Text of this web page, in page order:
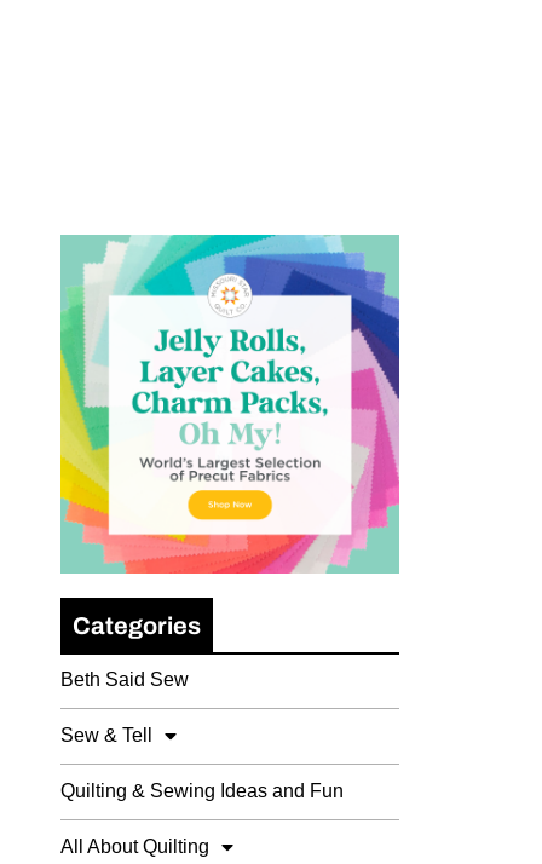
Categories
Beth Said Sew
Sew & Tell
Quilting & Sewing Ideas and Fun
All About Quilting